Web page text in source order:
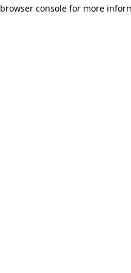
browser console for more